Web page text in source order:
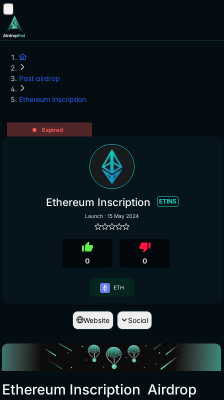
Past airdrop
Ethereum Inscription
Expired
Ethereum Inscription ETINS
Launch : 15 May 2024
thumb_up
0
thumb_down
0
ETH
Website Social
Ethereum Inscription Airdrop